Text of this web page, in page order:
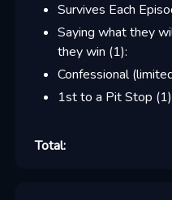
Survives Each
Saying what they
they win (1):
Confessional
1st to a Pit Stop (1
Total: